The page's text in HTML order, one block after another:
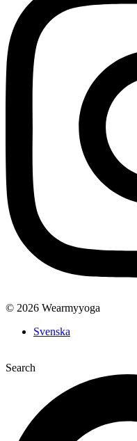
© 2026 Wearmyyoga
Svenska
Search